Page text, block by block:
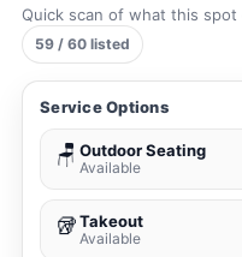
Quick scan of what this
59 / 60 listed
Service Options
🪑 Outdoor Seating
Available
🥡Takeout
Available